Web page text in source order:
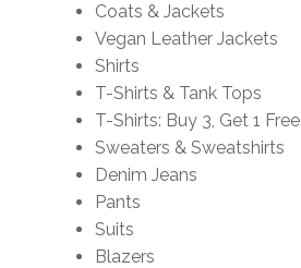
Coats & Jackets
Vegan Leather Jackets
Shirts
T-Shirts & Tank Tops
T-Shirts: Buy 3, Get 1 Free
Sweaters & Sweatshirts
Denim Jeans
Pants
Suits
Blazers